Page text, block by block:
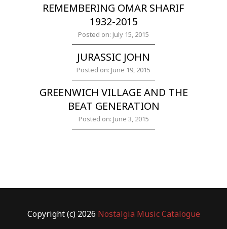
REMEMBERING OMAR SHARIF
1932-2015
Posted on: July 15, 2015
JURASSIC JOHN
Posted on: June 19, 2015
GREENWICH VILLAGE AND THE
BEAT GENERATION
Posted on: June 3, 2015
Copyright (c) 2026 Nostalgia Music Catalogue